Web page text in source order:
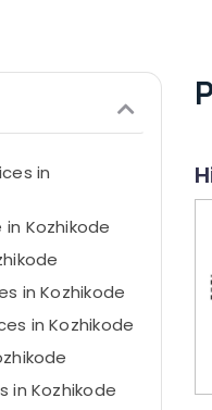
in
Kozhikode
in Kozhikode
in Kozhikode
in Kozhikode